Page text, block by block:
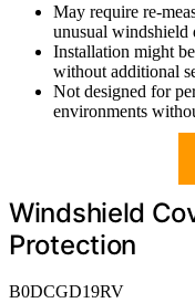
May require re-
unusual windshield
Installation might
without additional
Not designed for
environments
Windshield
Protection
B0DCGD19RV